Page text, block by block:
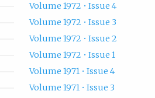
Volume 1972 • Issue 4
Volume 1972 • Issue 3
Volume 1972 • Issue 2
Volume 1972 • Issue 1
Volume 1971 • Issue 4
Volume 1971 • Issue 3